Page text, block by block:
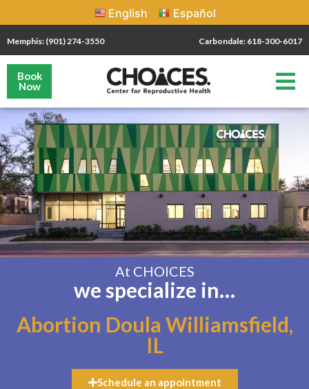
English Español
Memphis: (901) 274-3550 Carbondale: 618-300-6017
Book
Now
At CHOICES
we specialize in…
Abortion Doula Williamsfield,
IL
Schedule an appointment